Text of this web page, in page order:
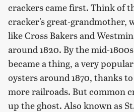
crackers came first. Think of
cracker's great-grandmother,
like Cross Bakers and
around 1820. By the mid-
became a thing, a very
oysters around 1870, thanks
more railroads. But common
up the ghost. Also known as